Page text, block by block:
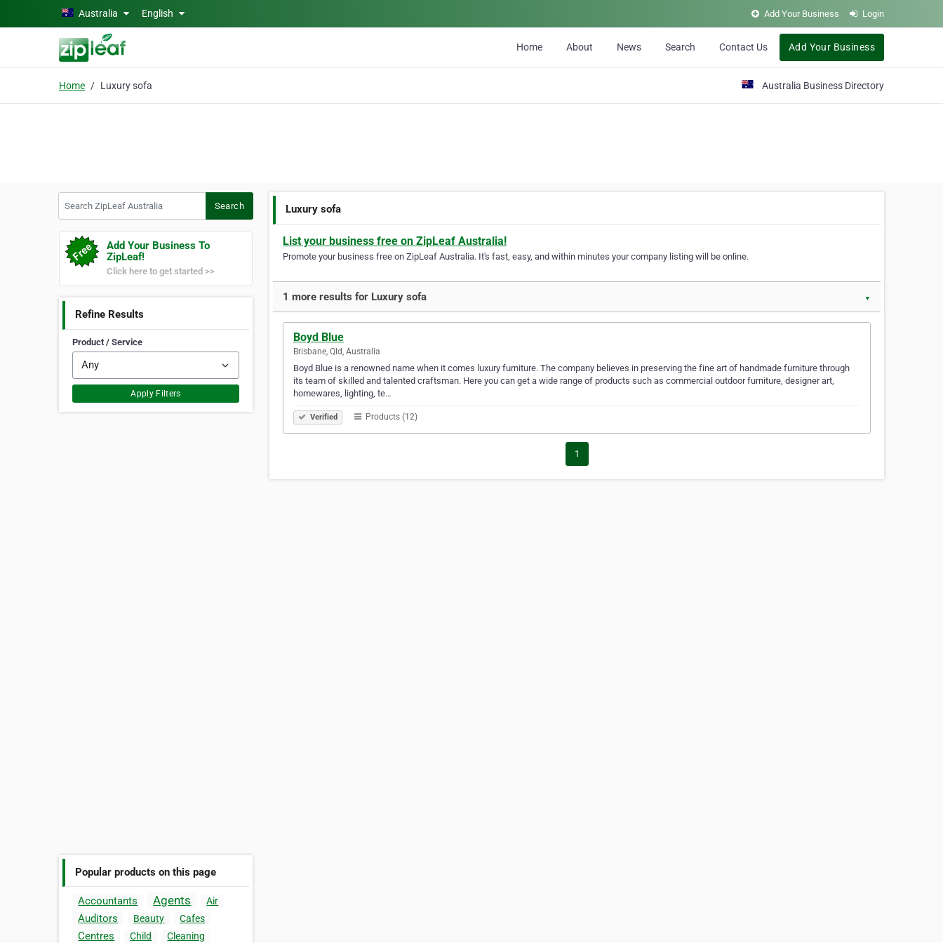
Skip to main contentAustralia English Add Your Business Login
Home About News Search Contact Us Add Your Business
Home Luxury sofa Australia Business Directory
Search
Add Your Business To
ZipLeaf!
Click here to get started >>
Refine Results
Product / Service
Apply Filters
Popular products on this page
Accountants Agents Air
Auditors Beauty Cafes
Centres Child
Cleaning
Luxury sofa
List your business free on ZipLeaf Australia!
Promote your business free on ZipLeaf Australia. It's fast, easy, and within minutes your company listing will be online.
1 more results for Luxury sofa ▼
Boyd Blue
Brisbane, Qld, Australia
Boyd Blue is a renowned name when it comes luxury furniture. The company believes in preserving the fine art of handmade furniture through
its team of skilled and talented craftsman. Here you can get a wide range of products such as commercial outdoor furniture, designer art,
homewares, lighting, te…
Verified Products (12)
1